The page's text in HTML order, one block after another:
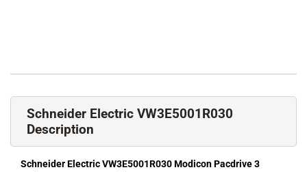
Schneider Electric VW3E5001R030
Description
Schneider Electric VW3E5001R030 Modicon Pacdrive 3